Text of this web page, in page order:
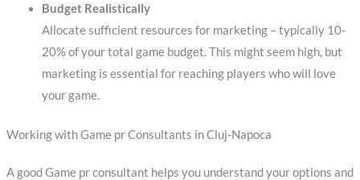
Budget Realistically
Allocate sufficient resources for marketing – typically 10-
20% of your total game budget. This might seem high, but
marketing is essential for reaching players who will love
your game.
Working with Game pr Consultants in Cluj-Napoca
A good Game pr consultant helps you understand your options and